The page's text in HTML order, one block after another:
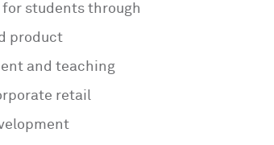
for students through
product
and teaching
retail